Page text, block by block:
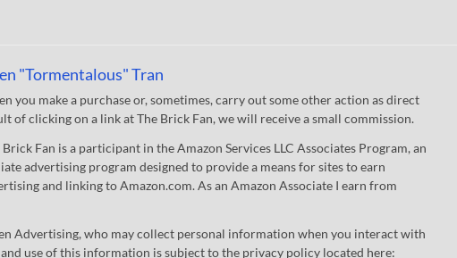
"Tormentalous" Tran
you make a purchase or, sometimes, carry out some other action as direct
of clicking on a link at The Brick Fan, we will receive a small commission.
Brick Fan is a participant in the Amazon Services LLC Associates Program, an
advertising program designed to provide a means for sites to earn
and linking to Amazon.com. As an Amazon Associate I earn from
Advertising, who may collect personal information when you interact with
use of this information is subject to the privacy policy located here: